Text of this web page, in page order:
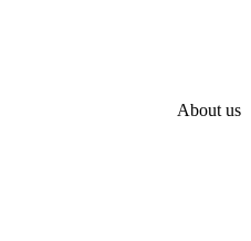
About us